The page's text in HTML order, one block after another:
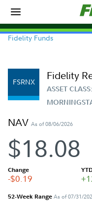
Fidelity Funds
FSRNX Fidelity
ASSET CLASS:
NAV As of 08/06/2026
$18.08
Change
-$0.19
52-Week RangeAs of 07/31/